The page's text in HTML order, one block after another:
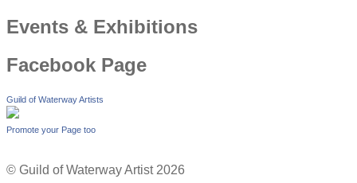
Events & Exhibitions
Facebook Page
Guild of Waterway Artists
Promote your Page too
© Guild of Waterway Artist 2026